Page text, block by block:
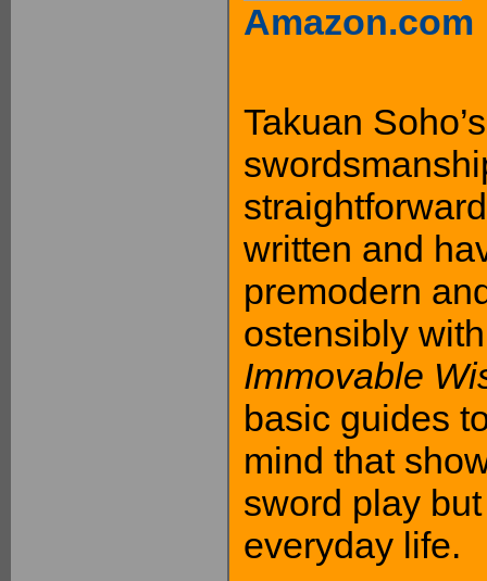
Amazon.com
Takuan
written and
premodern
ostensibly
Immovable
basic guides
mind that
sword play
everyday life.